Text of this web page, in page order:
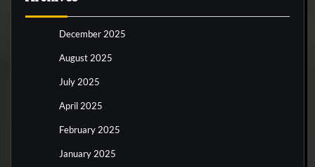
December 2025
August 2025
July 2025
April 2025
February 2025
January 2025